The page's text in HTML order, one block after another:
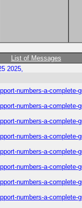
List of Messages
2025,
numbers-a-complete-
numbers-a-complete-
numbers-a-complete-
numbers-a-complete-
numbers-a-complete-
numbers-a-complete-
numbers-a-complete-
numbers-a-complete-